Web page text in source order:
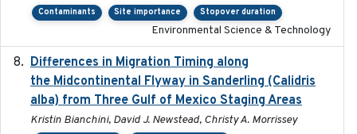
Contaminants Site importance Stopover duration
Environmental Science & Technology
Differences in Migration Timing along
the Midcontinental Flyway in Sanderling (Calidris
alba) from Three Gulf of Mexico Staging Areas
Kristin Bianchini, David J. Newstead, Christy A. Morrissey